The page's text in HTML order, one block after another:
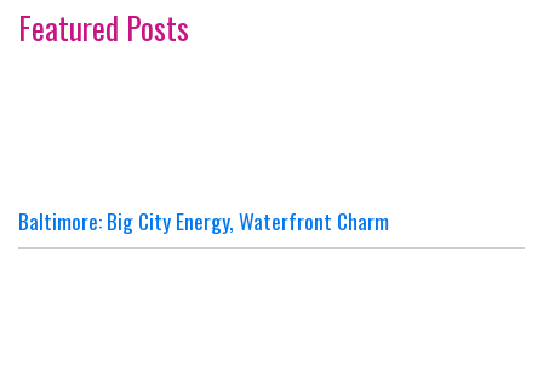
Featured Posts
Baltimore: Big City Energy, Waterfront Charm